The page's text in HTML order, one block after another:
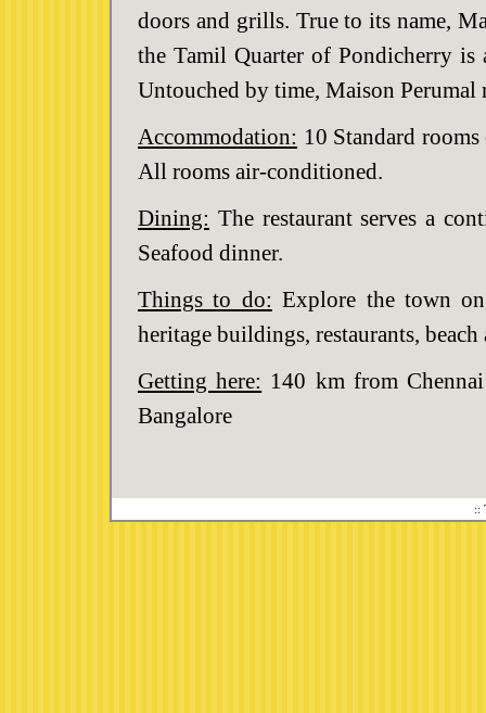
doors and grills. True to its name,
the Tamil Quarter of Pondicherry is
Untouched by time, Maison Perumal
Accommodation: 10 Standard
All rooms air-conditioned.
Dining: The restaurant serves a
Seafood dinner.
Things to do: Explore the town
heritage buildings, restaurants,
Getting here: 140 km from
Bangalore
::